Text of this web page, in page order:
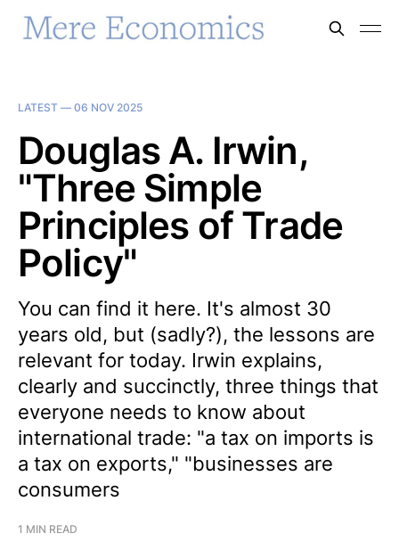
LATEST — 06 NOV 2025
Douglas A. Irwin,
"Three Simple
Principles of Trade
Policy"
You can find it here. It's almost 30
years old, but (sadly?), the lessons are
relevant for today. Irwin explains,
clearly and succinctly, three things that
everyone needs to know about
international trade: "a tax on imports is
a tax on exports," "businesses are
consumers
1 MIN READ